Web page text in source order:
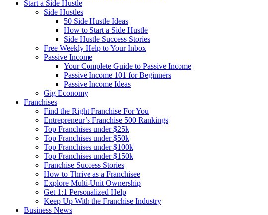
Start a Side Hustle
Side Hustles
50 Side Hustle Ideas
How to Start a Side Hustle
Side Hustle Success Stories
Free Weekly Help to Your Inbox
Passive Income
Your Complete Guide to Passive Income
Passive Income 101 for Beginners
Passive Income Ideas
Gig Economy
Franchises
Find the Right Franchise For You
Entrepreneur’s Franchise 500 Rankings
Top Franchises under $25k
Top Franchises under $50k
Top Franchises under $100k
Top Franchises under $150k
Franchise Success Stories
How to Thrive as a Franchisee
Explore Multi-Unit Ownership
Get 1:1 Personalized Help
Keep Up With the Franchise Industry
Business News